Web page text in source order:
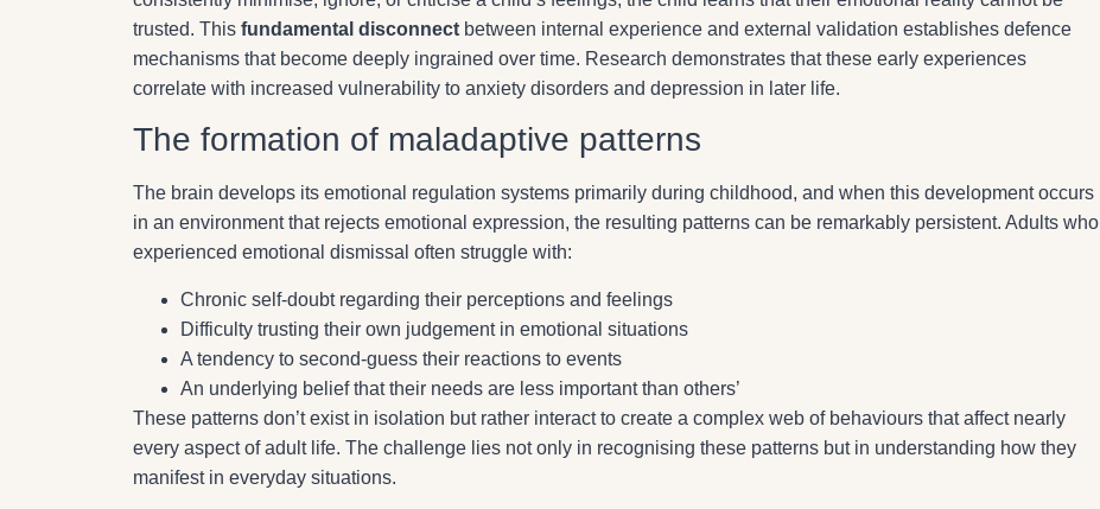
trusted. This fundamental disconnect between internal experience and external validation establishes defence
mechanisms that become deeply ingrained over time. Research demonstrates that these early experiences
correlate with increased vulnerability to anxiety disorders and depression in later life.
The formation of maladaptive patterns
The brain develops its emotional regulation systems primarily during childhood, and when this development occurs
in an environment that rejects emotional expression, the resulting patterns can be remarkably persistent. Adults who
experienced emotional dismissal often struggle with:
Chronic self-doubt regarding their perceptions and feelings
Difficulty trusting their own judgement in emotional situations
A tendency to second-guess their reactions to events
An underlying belief that their needs are less important than others’
These patterns don’t exist in isolation but rather interact to create a complex web of behaviours that affect nearly
every aspect of adult life. The challenge lies not only in recognising these patterns but in understanding how they
manifest in everyday situations.